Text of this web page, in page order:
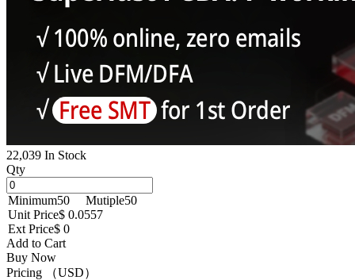
22,039 In Stock
Qty
Minimum50 Mutiple50
Unit Price$ 0.0557
Ext Price$ 0
Add to Cart
Buy Now
Pricing （USD）